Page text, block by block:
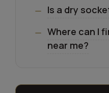
Is a dry
Where can I
near me?